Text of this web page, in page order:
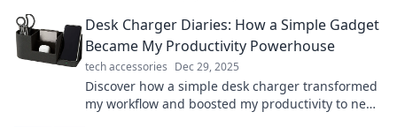
Desk Charger Diaries: How a Simple Gadget
Became My Productivity Powerhouse
tech accessories Dec 29, 2025
Discover how a simple desk charger transformed
my workflow and boosted my productivity to new